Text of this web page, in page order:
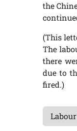
the
(This
The
there
due to
fired.)